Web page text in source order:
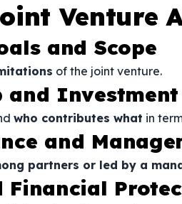
Venture
and Scope
of the joint venture.
and
who contributes what in
and
partners or led by a